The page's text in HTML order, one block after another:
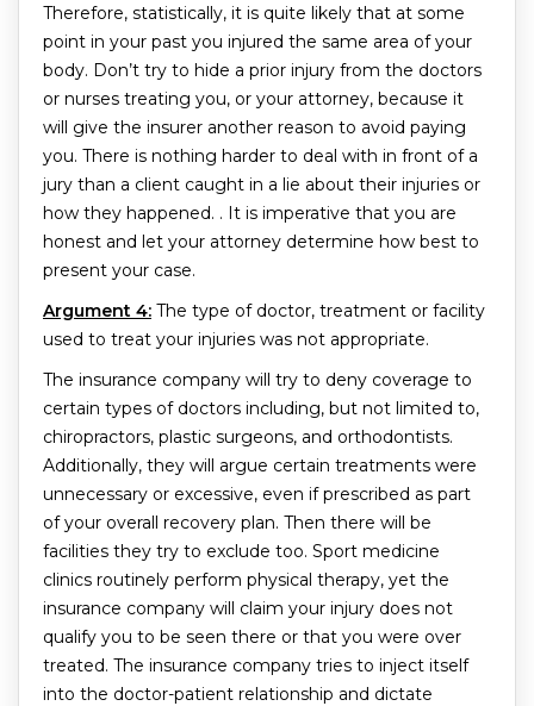
Therefore, statistically, it is quite likely that at some
point in your past you injured the same area of your
body. Don’t try to hide a prior injury from the doctors
or nurses treating you, or your attorney, because it
will give the insurer another reason to avoid paying
you. There is nothing harder to deal with in front of a
jury than a client caught in a lie about their injuries or
how they happened. . It is imperative that you are
honest and let your attorney determine how best to
present your case.
Argument 4: The type of doctor, treatment or facility
used to treat your injuries was not appropriate.
The insurance company will try to deny coverage to
certain types of doctors including, but not limited to,
chiropractors, plastic surgeons, and orthodontists.
Additionally, they will argue certain treatments were
unnecessary or excessive, even if prescribed as part
of your overall recovery plan. Then there will be
facilities they try to exclude too. Sport medicine
clinics routinely perform physical therapy, yet the
insurance company will claim your injury does not
qualify you to be seen there or that you were over
treated. The insurance company tries to inject itself
into the doctor-patient relationship and dictate